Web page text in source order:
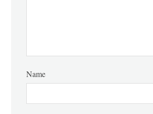
Name